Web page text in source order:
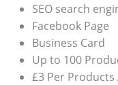
SEO search
Facebook Page
Business Card
Up to 100
£3 Per Products